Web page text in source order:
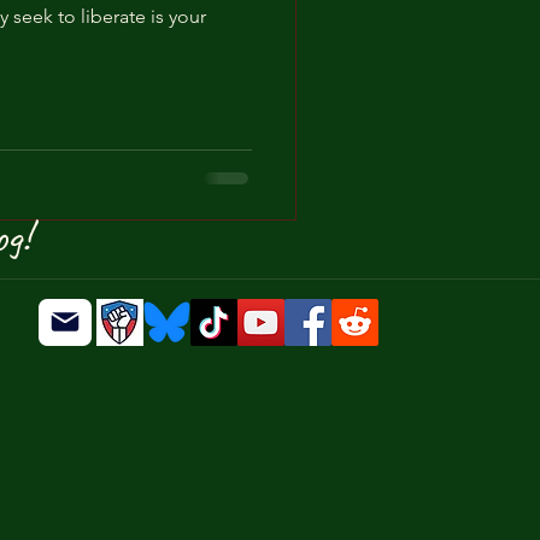
Authoritarianism
seek to liberate is your